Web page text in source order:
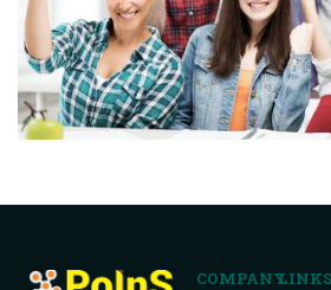
COMPANYLINKS